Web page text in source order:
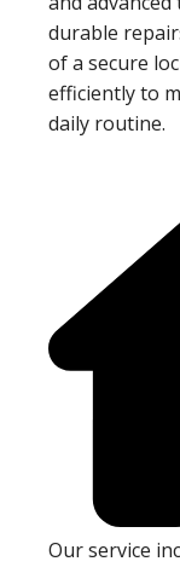
durable
of a secure
efficiently to
daily routine.
Our service